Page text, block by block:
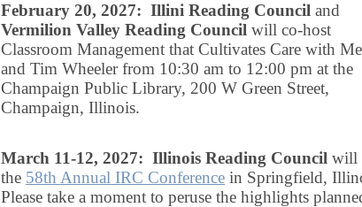
February 20, 2027: Illini Reading Council and
Vermilion Valley Reading Council will co-host
Classroom Management that Cultivates Care with
and Tim Wheeler from 10:30 am to 12:00 pm at the
Champaign Public Library, 200 W Green Street,
Champaign, Illinois.
March 11-12, 2027: Illinois Reading Council will
the 58th Annual IRC Conference in Springfield,
Please take a moment to peruse the highlights